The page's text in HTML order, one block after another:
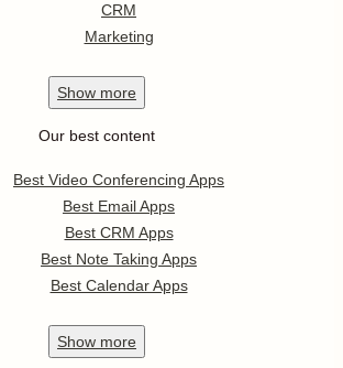
CRM
Marketing
Show more
Our best content
Best Video Conferencing Apps
Best Email Apps
Best CRM Apps
Best Note Taking Apps
Best Calendar Apps
Show more